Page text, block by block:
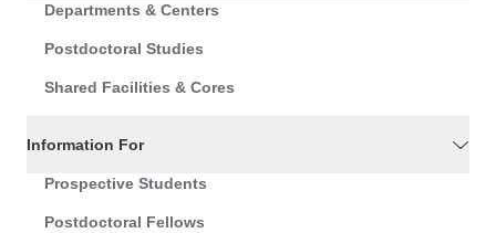
Departments & Centers
Postdoctoral Studies
Shared Facilities & Cores
Information For
Prospective Students
Postdoctoral Fellows